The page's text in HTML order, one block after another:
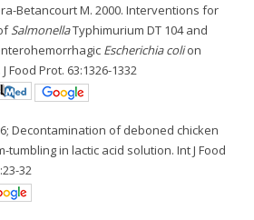
Betancourt M. 2000. Interventions for
SalmonellaTyphimurium DT 104 and
Escherichia colion
Food Prot. 63:1326-1332
Decontamination of deboned chicken
tumbling in lactic acid solution. Int J Food
32